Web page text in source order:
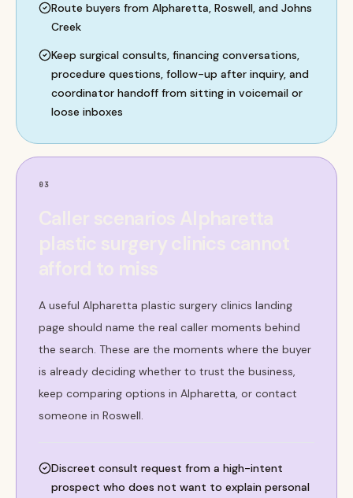
Route buyers from Alpharetta, Roswell, and Johns
Creek
Keep surgical consults, financing conversations,
procedure questions, follow-up after inquiry, and
coordinator handoff from sitting in voicemail or
loose inboxes
03
A useful Alpharetta plastic surgery clinics landing
page should name the real caller moments behind
the search. These are the moments where the buyer
is already deciding whether to trust the business,
keep comparing options in Alpharetta, or contact
someone in Roswell.
Discreet consult request from a high-intent
prospect who does not want to explain personal